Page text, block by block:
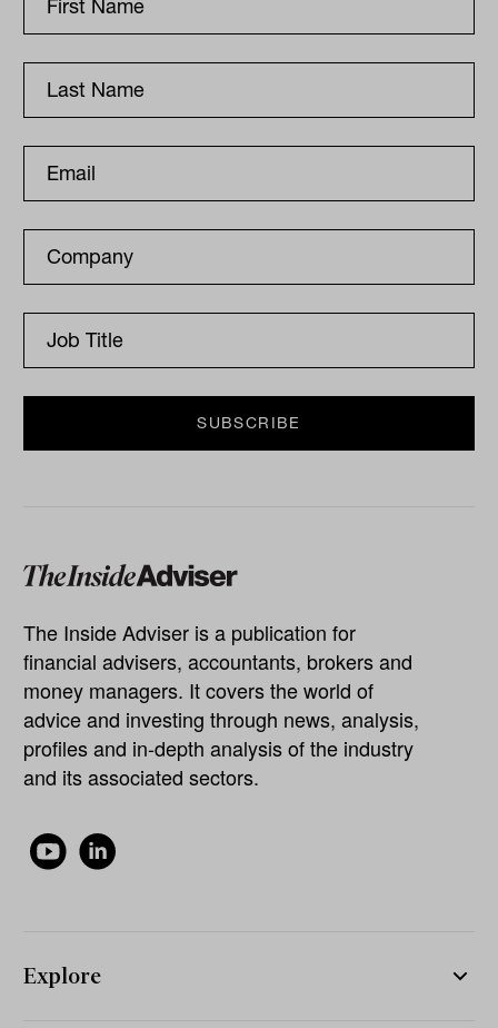
The Inside Adviser is a publication for
financial advisers, accountants, brokers and
money managers. It covers the world of
advice and investing through news, analysis,
profiles and in-depth analysis of the industry
and its associated sectors.
Explore